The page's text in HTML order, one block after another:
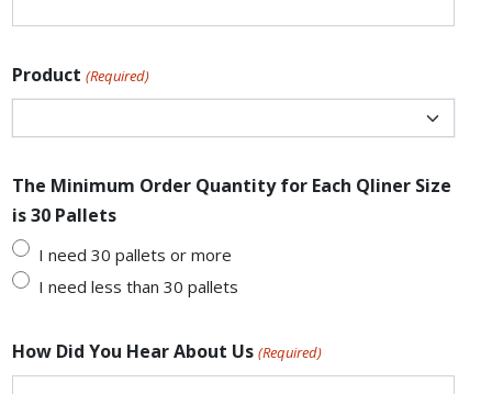
Product (Required)
The Minimum Order Quantity for Each Qliner Size
is 30 Pallets
I need 30 pallets or more
I need less than 30 pallets
How Did You Hear About Us (Required)